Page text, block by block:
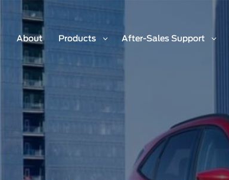
About Products After-Sales Support